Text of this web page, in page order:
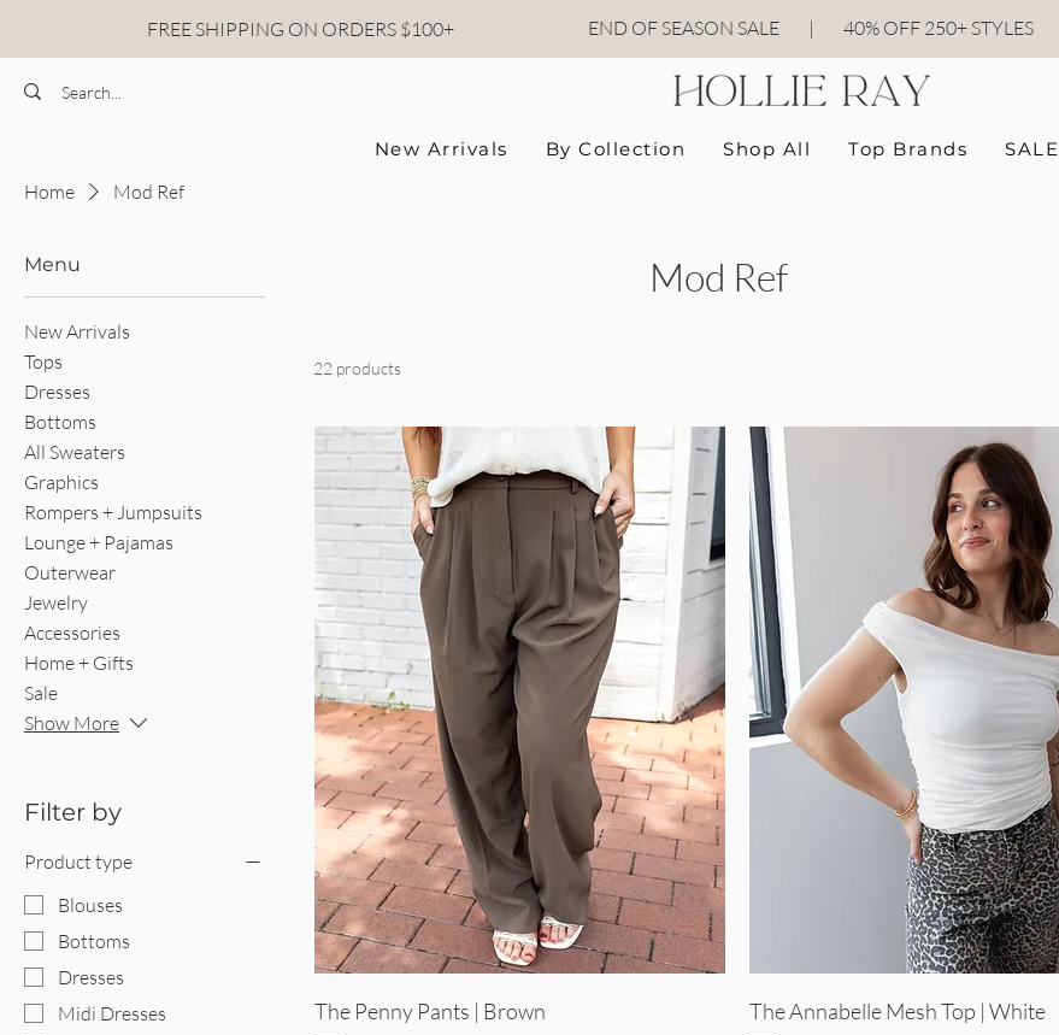
FREE SHIPPING ON ORDERS $100+ END OF SEASON SALE | 40% OFF 250+ STYLES
New Arrivals By Collection Shop All Top Brands SALE
Home Mod Ref
Menu
New Arrivals
Tops
Dresses
Bottoms
All Sweaters
Graphics
Rompers + Jumpsuits
Lounge + Pajamas
Outerwear
Jewelry
Accessories
Home + Gifts
Sale
Show More
Filter by
Product type
Blouses
Bottoms
Dresses
Midi Dresses
Mod Ref
22 products
Quick View
The Penny Pants | Brown Quick View
The Annabelle Mesh Top | White